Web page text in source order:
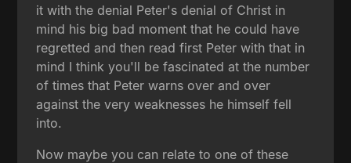
it with the denial Peter's denial of Christ in
mind his big bad moment that he could have
regretted and then read first Peter with that in
mind I think you'll be fascinated at the number
of times that Peter warns over and over
against the very weaknesses he himself fell
into.
Now maybe you can relate to one of these